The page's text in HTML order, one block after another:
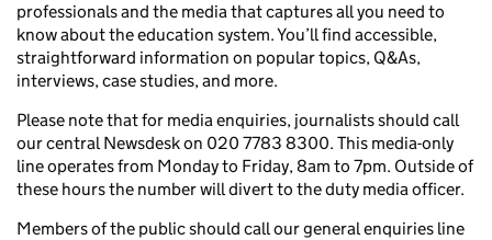
professionals and the media that captures all you need to
know about the education system. You’ll find accessible,
straightforward information on popular topics, Q&As,
interviews, case studies, and more.
Please note that for media enquiries, journalists should call
our central Newsdesk on 020 7783 8300. This media-only
line operates from Monday to Friday, 8am to 7pm. Outside of
these hours the number will divert to the duty media officer.
Members of the public should call our general enquiries line